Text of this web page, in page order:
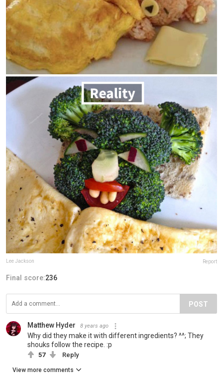
Lee Jackson Report
Final score:236
POST
Matthew Hyder 8 years ago
Why did they make it with different ingredients? ^^; They
shouks follow the recipe. :p
57 Reply
View more comments